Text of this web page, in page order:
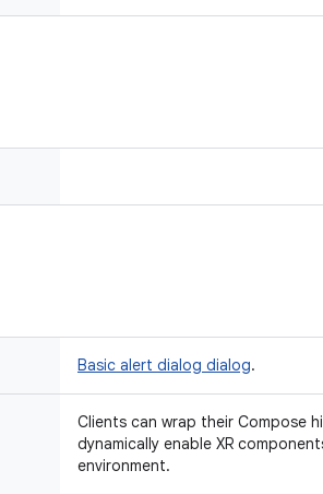
Basic alert dialog dialog.
Clients can wrap their Compose
dynamically enable XR
environment.